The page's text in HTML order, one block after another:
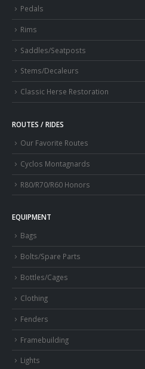
Pedals
Rims
Saddles/Seatposts
Stems/Decaleurs
Classic Herse Restoration
ROUTES / RIDES
Our Favorite Routes
Cyclos Montagnards
R80/R70/R60 Honors
EQUIPMENT
Bags
Bolts/Spare Parts
Bottles/Cages
Clothing
Fenders
Framebuilding
Lights